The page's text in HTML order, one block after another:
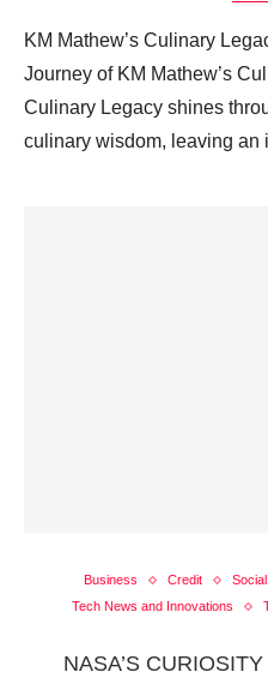
KM Mathew’s Culinary
Journey of KM Mathew’s
Culinary Legacy shines
culinary wisdom, leaving
Business Credit
Tech News and Innovations
NASA’S